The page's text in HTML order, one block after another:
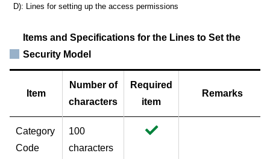
D): Lines for setting up the access permissions
Items and Specifications for the Lines to Set the
Security Model
Item
Number of
characters
Required
item
Remarks
Category
Code
100
characters